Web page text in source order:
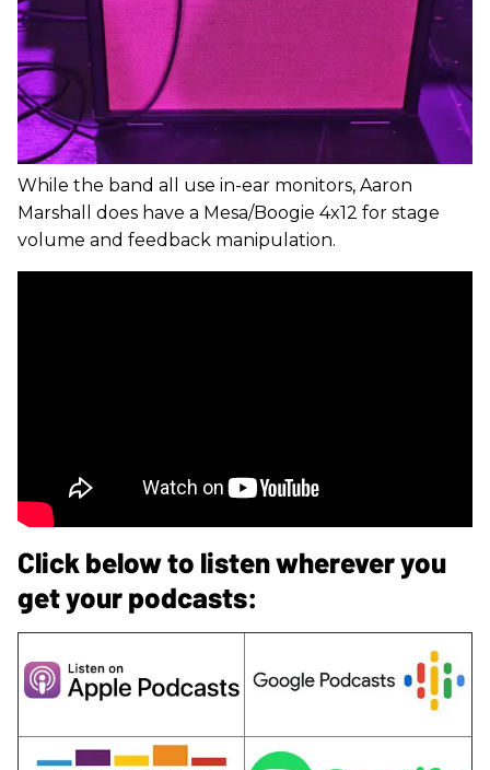
While the band all use in-ear monitors, Aaron
Marshall does have a Mesa/Boogie 4x12 for stage
volume and feedback manipulation.
Click below to listen wherever you
get your podcasts: